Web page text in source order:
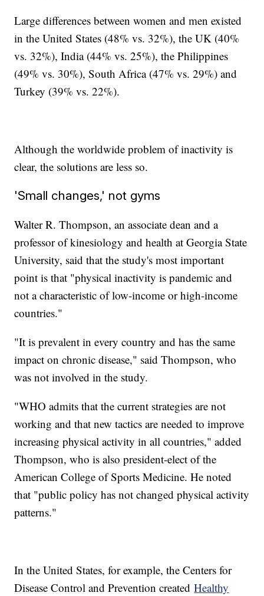
Large differences between women and men existed
in the United States (48% vs. 32%), the UK (40%
vs. 32%), India (44% vs. 25%), the Philippines
(49% vs. 30%), South Africa (47% vs. 29%) and
Turkey (39% vs. 22%).
Although the worldwide problem of inactivity is
clear, the solutions are less so.
'Small changes,' not gyms
Walter R. Thompson, an associate dean and a
professor of kinesiology and health at Georgia State
University, said that the study's most important
point is that "physical inactivity is pandemic and
not a characteristic of low-income or high-income
countries."
"It is prevalent in every country and has the same
impact on chronic disease," said Thompson, who
was not involved in the study.
"WHO admits that the current strategies are not
working and that new tactics are needed to improve
increasing physical activity in all countries," added
Thompson, who is also president-elect of the
American College of Sports Medicine. He noted
that "public policy has not changed physical activity
patterns."
In the United States, for example, the Centers for
Disease Control and Prevention createdHealthy